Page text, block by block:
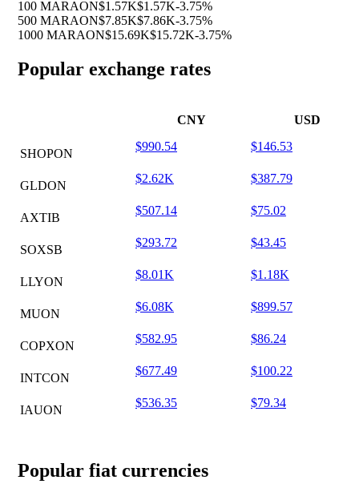
100 MARAON$1.57K$1.57K-3.75%
500 MARAON$7.85K$7.86K-3.75%
1000 MARAON$15.69K$15.72K-3.75%
Popular exchange rates
CNY USD
SHOPON
$990.54 $146.53
GLDON
$2.62K $387.79
AXTIB
$507.14 $75.02
SOXSB
$293.72 $43.45
LLYON
$8.01K $1.18K
MUON
$6.08K $899.57
COPXON
$582.95 $86.24
INTCON
$677.49 $100.22
IAUON
$536.35 $79.34
Popular fiat currencies